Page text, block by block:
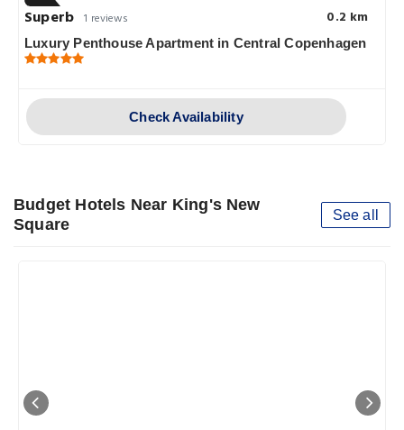
Superb 1 reviews 0.2 km
Luxury Penthouse Apartment in Central Copenhagen
Check Availability
Budget Hotels Near King's New
Square
See all